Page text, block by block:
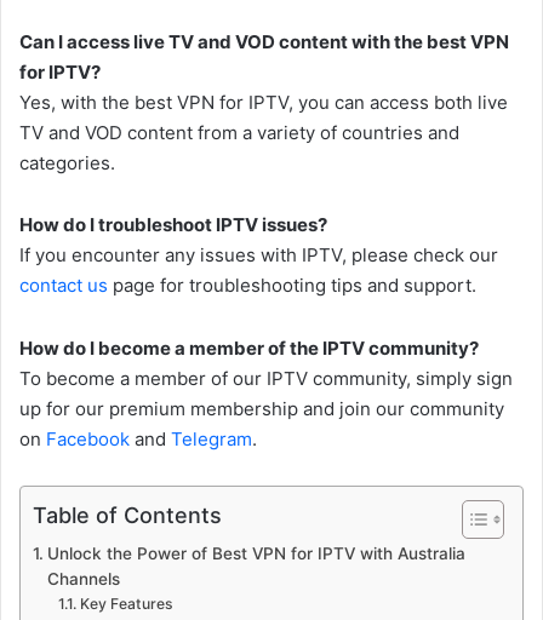
Can I access live TV and VOD content with the best VPN
for IPTV?
Yes, with the best VPN for IPTV, you can access both live
TV and VOD content from a variety of countries and
categories.
How do I troubleshoot IPTV issues?
If you encounter any issues with IPTV, please check our
contact us page for troubleshooting tips and support.
How do I become a member of the IPTV community?
To become a member of our IPTV community, simply sign
up for our premium membership and join our community
on Facebook and Telegram.
Table of Contents
Unlock the Power of Best VPN for IPTV with Australia
Channels
Key Features